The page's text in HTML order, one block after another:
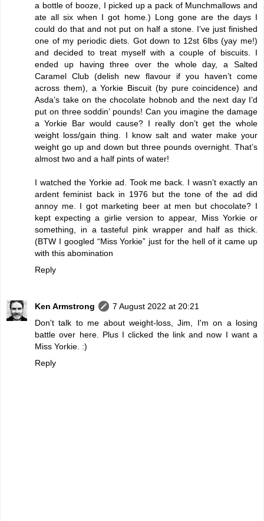
a bottle of booze, I picked up a pack of Munchmallows and
ate all six when I got home.) Long gone are the days I
could do that and not put on half a stone. I’ve just finished
one of my periodic diets. Got down to 12st 6lbs (yay me!)
and decided to treat myself with a couple of biscuits. I
ended up having three over the whole day, a Salted
Caramel Club (delish new flavour if you haven’t come
across them), a Yorkie Biscuit (by pure coincidence) and
Asda’s take on the chocolate hobnob and the next day I’d
put on three soddin’ pounds! Can you imagine the damage
a Yorkie Bar would cause? I really don’t get the whole
weight loss/gain thing. I know salt and water make your
weight go up and down but three pounds overnight. That’s
almost two and a half pints of water!
I watched the Yorkie ad. Took me back. I wasn’t exactly an
ardent feminist back in 1976 but the tone of the ad did
annoy me. I got marketing beer at men but chocolate? I
kept expecting a girlie version to appear, Miss Yorkie or
something, in a tasteful pink wrapper and half as thick.
(BTW I googled “Miss Yorkie” just for the hell of it came up
with this abomination
Reply
Ken Armstrong
7 August 2022 at 20:21
Don't talk to me about weight-loss, Jim, I'm on a losing
battle over here. Plus I clicked the link and now I want a
Miss Yorkie. :)
Reply